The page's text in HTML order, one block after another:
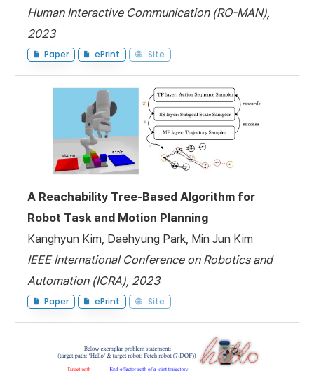
Human Interactive Communication (RO-MAN),
2023
Paper ePrint Site
A Reachability Tree-Based Algorithm for
Robot Task and Motion Planning
Kanghyun Kim, Daehyung Park, Min Jun Kim
IEEE International Conference on Robotics and
Automation (ICRA), 2023
Paper ePrint Site